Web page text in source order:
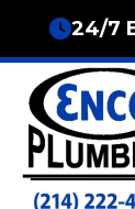
content
24/7